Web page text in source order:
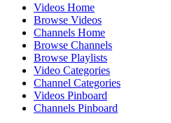
Videos Home
Browse Videos
Channels Home
Browse Channels
Browse Playlists
Video Categories
Channel Categories
Videos Pinboard
Channels Pinboard